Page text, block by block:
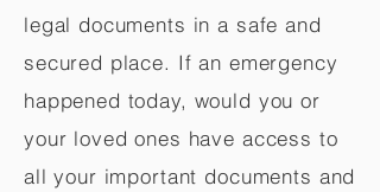
legal documents in a safe and
secured place. If an emergency
happened today, would you or
your loved ones have access to
all your important documents and